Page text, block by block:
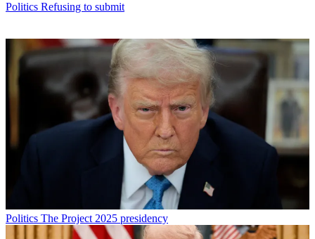
Politics Refusing to submit
Politics The Project 2025 presidency